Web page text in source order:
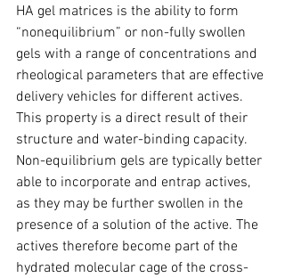
HA gel matrices is the ability to form
“nonequi­librium” or non-fully swollen
gels with a range of concentr­ations and
rheological parameters that are effective
delivery vehicles for different actives.
This property is a direct result of their
structure and water-binding capacity.
Non-equilibrium gels are typically better
able to incorporate and entrap actives,
as they may be further swollen in the
presence of a solution of the active. The
actives therefore become part of the
hydrated molecular cage of the cross-